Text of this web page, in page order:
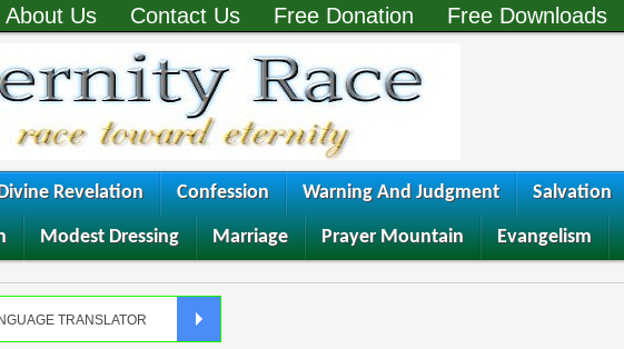
About Us Contact Us Free Donation Free Downloads
Revelation Confession Warning And Judgment Salvation
Modest Dressing Marriage Prayer Mountain Evangelism